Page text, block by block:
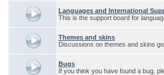
Languages and International
This is the support board for
Themes and skins
Discussions on themes and skins
Bugs
If you think you have found a bug,